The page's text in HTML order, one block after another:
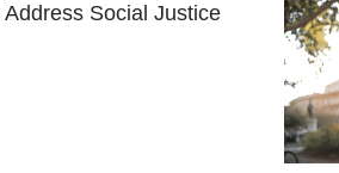
Social Justice